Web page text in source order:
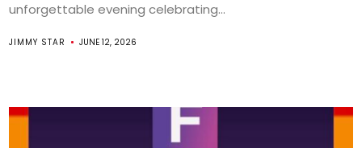
unforgettable evening celebrating...
JIMMY STAR JUNE 12, 2026